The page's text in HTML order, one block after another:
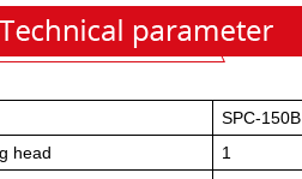
SPC-150B
head
1